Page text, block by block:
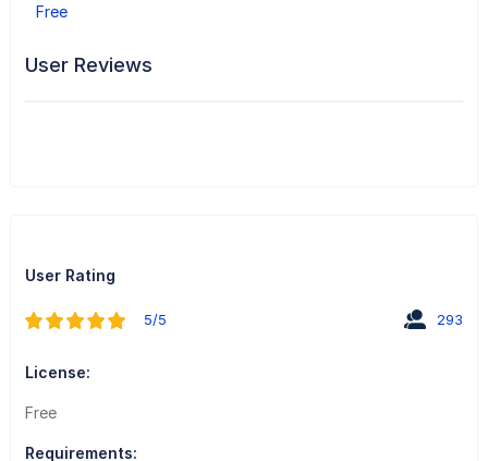
Free
User Reviews
User Rating
5/5 293
License:
Free
Requirements: